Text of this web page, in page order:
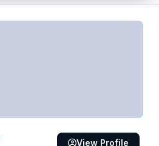
View Profile